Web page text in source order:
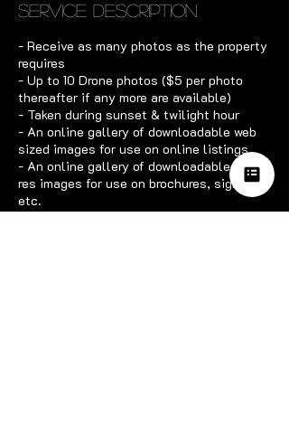
Service Description
- Receive as many photos as the property
requires
- Up to 10 Drone photos ($5 per photo
thereafter if any more are available)
- Taken during sunset & twilight hour
- An online gallery of downloadable web
sized images for use on online listings
- An online gallery of downloadable high-
res images for use on brochures, signs
etc.